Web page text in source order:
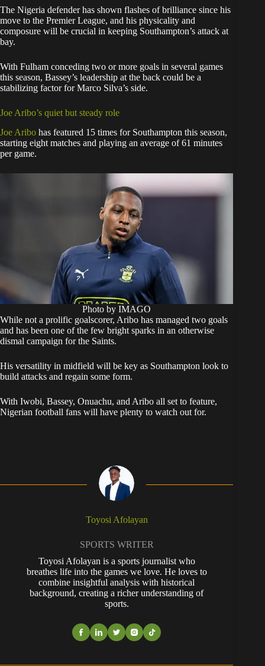
The Nigeria defender has shown flashes of brilliance since his
move to the Premier League, and his physicality and
composure will be crucial in keeping Southampton’s attack at
bay.
With Fulham conceding two or more goals in several games
this season, Bassey’s leadership at the back could be a
stabilizing factor for Marco Silva’s side.
Joe Aribo’s quiet but steady role
Joe Aribo has featured 15 times for Southampton this season,
starting eight matches and playing an average of 61 minutes
per game.
Photo by IMAGO
While not a prolific goalscorer, Aribo has managed two goals
and has been one of the few bright sparks in an otherwise
dismal campaign for the Saints.
His versatility in midfield will be key as Southampton look to
build attacks and regain some form.
With Iwobi, Bassey, Onuachu, and Aribo all set to feature,
Nigerian football fans will have plenty to watch out for.
Toyosi Afolayan
SPORTS WRITER
Toyosi Afolayan is a sports journalist who
breathes life into the games we love. He loves to
combine insightful analysis with historical
background, creating a richer understanding of
sports.